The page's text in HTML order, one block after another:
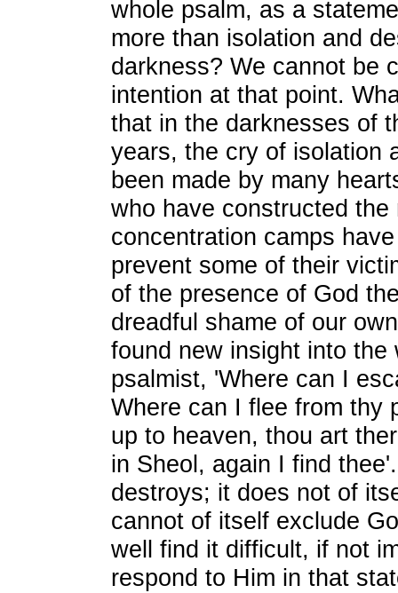
whole psalm, as a
more than isolation and
darkness? We cannot be
intention at that point.
that in the darknesses of
years, the cry of isolation
been made by many
who have constructed the
concentration camps
prevent some of their
of the presence of God
dreadful shame of our
found new insight into the
psalmist, 'Where can I
Where can I flee from thy
up to heaven, thou art
in Sheol, again I find
destroys; it does not of
cannot of itself exclude
well find it difficult, if not
respond to Him in that